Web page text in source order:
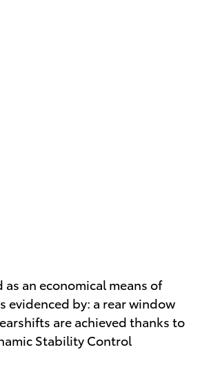
an economical means of
evidenced by: a rear window
are achieved thanks to
Stability Control